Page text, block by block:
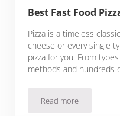
Best Fast Food
Pizza is a timeless
cheese or every single
pizza for you. From
methods and hundreds
Read moreBest Fast Food